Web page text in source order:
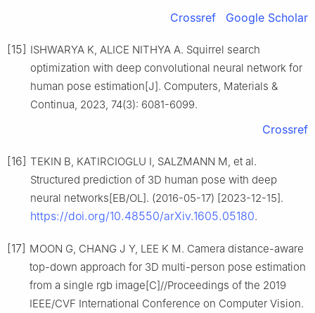
Crossref Google Scholar
[15] ISHWARYA K, ALICE NITHYA A. Squirrel search
optimization with deep convolutional neural network for
human pose estimation[J]. Computers, Materials &
Continua, 2023, 74(3): 6081-6099.
Crossref
[16] TEKIN B, KATIRCIOGLU I, SALZMANN M, et al.
Structured prediction of 3D human pose with deep
neural networks[EB/OL]. (2016-05-17) [2023-12-15].
https://doi.org/10.48550/arXiv.1605.05180.
[17] MOON G, CHANG J Y, LEE K M. Camera distance-aware
top-down approach for 3D multi-person pose estimation
from a single rgb image[C]//Proceedings of the 2019
IEEE/CVF International Conference on Computer Vision.